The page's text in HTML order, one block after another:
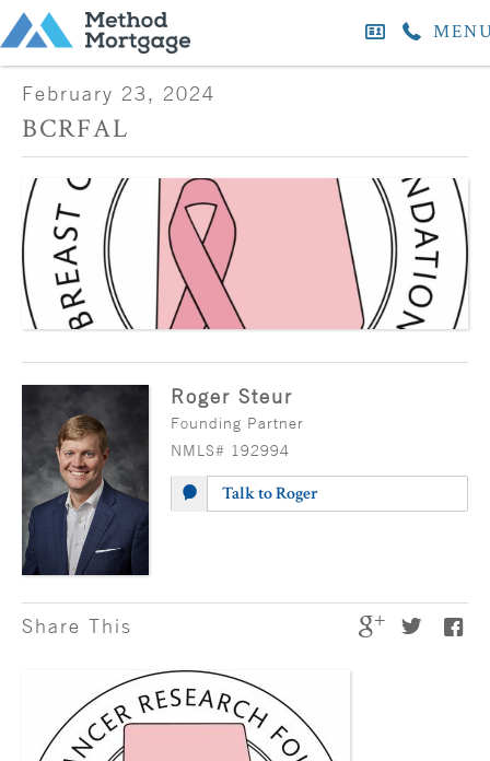
February 23, 2024
BCRFAL
Roger Steur
Founding Partner
NMLS# 192994
Talk to Roger
Share This